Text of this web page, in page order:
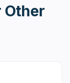
Other